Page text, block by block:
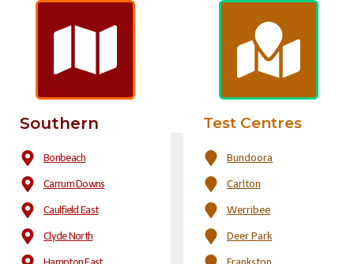
Southern
Bonbeach
Carrum Downs
Caulfield East
Clyde North
Test Centres
Bundoora
Carlton
Werribee
Deer Park